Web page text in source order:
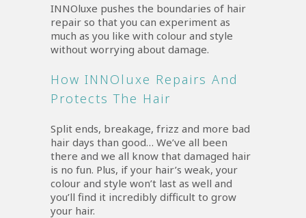
INNOluxe pushes the boundaries of hair
repair so that you can experiment as
much as you like with colour and style
without worrying about damage.
How INNOluxe Repairs And
Protects The Hair
Split ends, breakage, frizz and more bad
hair days than good… We’ve all been
there and we all know that damaged hair
is no fun. Plus, if your hair’s weak, your
colour and style won’t last as well and
you’ll find it incredibly difficult to grow
your hair.